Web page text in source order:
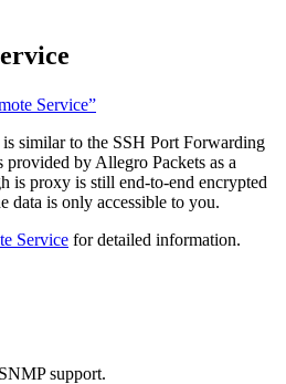
Service”
similar to the SSH Port Forwarding
provided by Allegro Packets as a
is proxy is still end-to-end encrypted
data is only accessible to you.
Service for detailed information.
support.